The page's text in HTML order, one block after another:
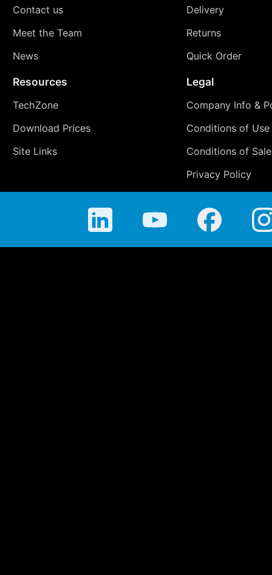
Contact us
Meet the Team
News
Delivery
Returns
Quick Order
Resources
TechZone
Download Prices
Site Links
Legal
Company Info &
Conditions of Use
Conditions of Sale
Privacy Policy